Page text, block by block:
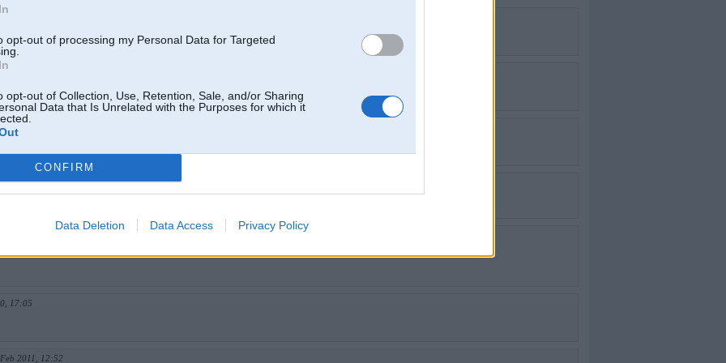
opt-out of processing my Personal Data for Targeted
opt-out of Collection, Use, Retention, Sale, and/or Sharing
Data that Is Unrelated with the Purposes for which it
CONFIRM
Data Deletion Data Access Privacy Policy
14:08
Nov 2009, 00:07
Nov 2009, 12:15
23:54
17:05
2011, 12:52